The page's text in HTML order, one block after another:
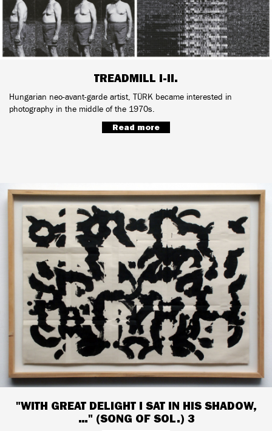
TREADMILL I-II.
Hungarian neo-avant-garde artist, TÜRK became interested in
photography in the middle of the 1970s.
Read more
"WITH GREAT DELIGHT I SAT IN HIS SHADOW,
…" (SONG OF SOL.) 3